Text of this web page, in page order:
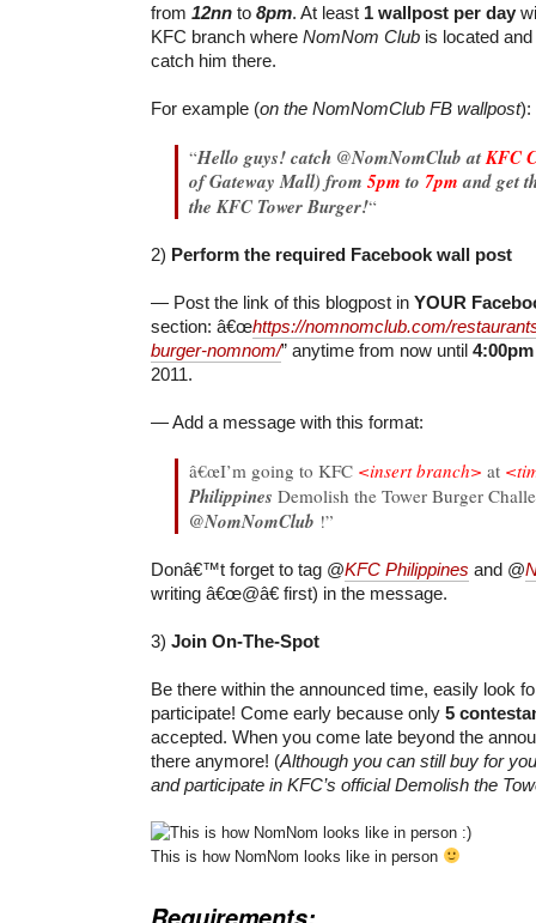
from 12nn to 8pm. At least 1 wallpost per day
KFC branch where NomNom Club is located
catch him there.
For example (on the NomNomClub FB wallpost):
“Hello guys! catch @NomNomClub atKFC
of Gateway Mall) from5pm to 7pmand get
the KFC Tower Burger!“
2) Perform the required Facebook wall post
— Post the link of this blogpost in YOUR
section: â€œhttps://nomnomclub.com/
burger-nomnom/” anytime from now until 4:00pm
2011.
— Add a message with this format:
â€œI’m going to KFC <insert branch> at
Philippines Demolish the Tower Burger
@NomNomClub !”
Donâ€™t forget to tag @KFC Philippines and @
writing â€œ@â€ first) in the message.
3) Join On-The-Spot
Be there within the announced time, easily look
participate! Come early because only 5
accepted. When you come late beyond the
there anymore! (Although you can still buy for
and participate in KFC’s official Demolish the
This is how NomNom looks like in person